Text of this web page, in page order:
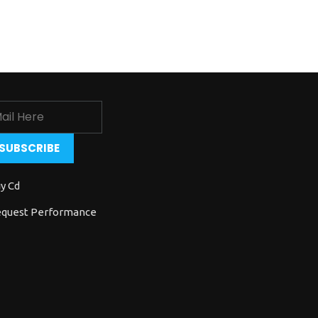
Cd
Performance